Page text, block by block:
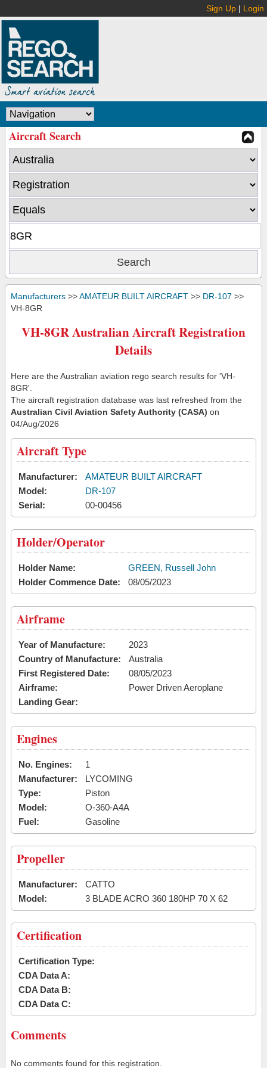
Sign Up | Login
Aircraft Search
Manufacturers >>AMATEUR BUILT AIRCRAFT >> DR-107 >>
VH-8GR
VH-8GR Australian Aircraft Registration
Details
Here are the Australian aviation rego search results for 'VH-
8GR'.
The aircraft registration database was last refreshed from the
Australian Civil Aviation Safety Authority (CASA) on
04/Aug/2026
Aircraft Type
Manufacturer:
AMATEUR BUILT AIRCRAFT
Model:
DR-107
Serial:
00-00456
Holder/Operator
Holder Name:
GREEN, Russell John
Holder Commence Date:
08/05/2023
Airframe
Year of Manufacture:
2023
Country of Manufacture:
Australia
First Registered Date:
08/05/2023
Airframe:
Power Driven Aeroplane
Landing Gear:
Engines
No. Engines:
1
Manufacturer:
LYCOMING
Type:
Piston
Model:
O-360-A4A
Fuel:
Gasoline
Propeller
Manufacturer:
CATTO
Model:
3 BLADE ACRO 360 180HP 70 X 62
Certification
Certification Type:
CDA Data A:
CDA Data B:
CDA Data C:
Comments
No comments found for this registration.